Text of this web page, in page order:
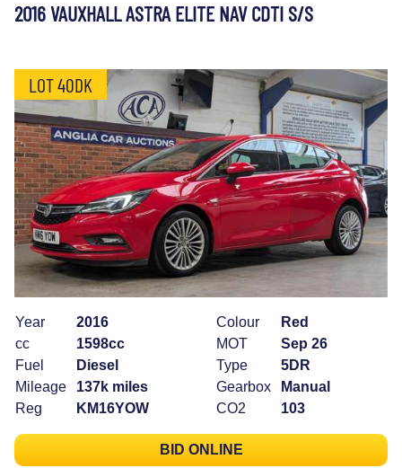
2016 VAUXHALL ASTRA ELITE NAV CDTI S/S
LOT 40DK
Year
2016
cc
1598cc
Fuel
Diesel
Mileage
137k miles
Reg
KM16YOW
Colour
Red
MOT
Sep 26
Type
5DR
Gearbox
Manual
CO2
103
BID ONLINE